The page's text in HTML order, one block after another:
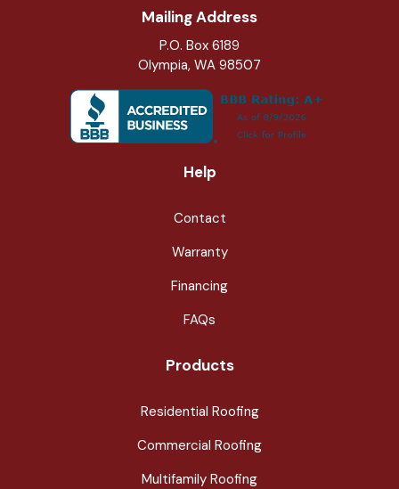
Mailing Address
P.O. Box 6189
Olympia, WA 98507
Help
Contact
Warranty
Financing
FAQs
Products
Residential Roofing
Commercial Roofing
Multifamily Roofing